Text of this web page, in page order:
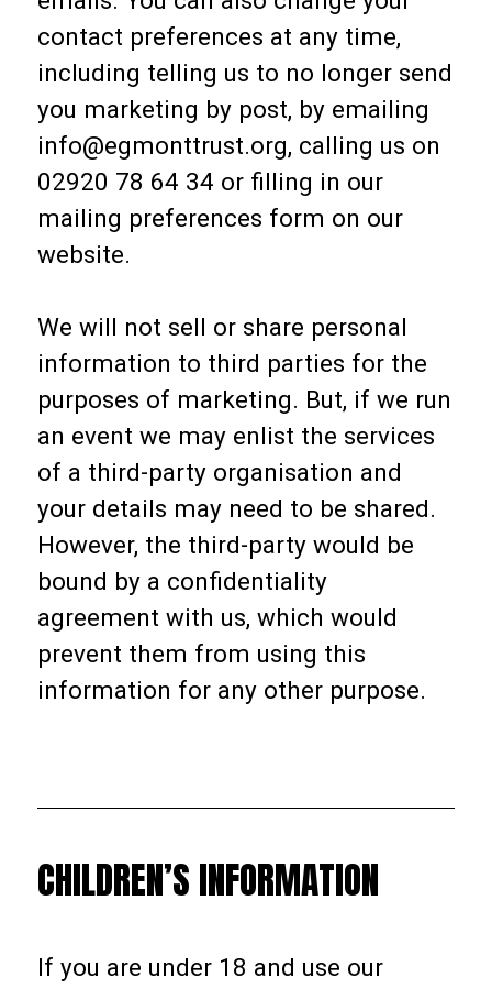
contact preferences at any time,
including telling us to no longer send
you marketing by post, by emailing
info@egmonttrust.org, calling us on
02920 78 64 34 or filling in our
mailing preferences form on our
website.
We will not sell or share personal
information to third parties for the
purposes of marketing. But, if we run
an event we may enlist the services
of a third-party organisation and
your details may need to be shared.
However, the third-party would be
bound by a confidentiality
agreement with us, which would
prevent them from using this
information for any other purpose.
CHILDREN’S INFORMATION
If you are under 18 and use our